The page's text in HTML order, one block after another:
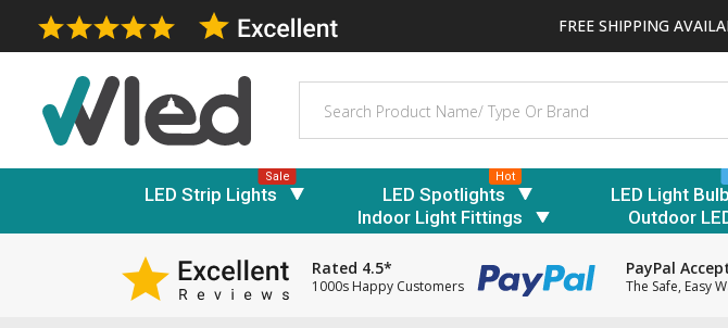
FREE SHIPPING
LED Strip Lights
Sale
LED Spotlights
Hot
LED Light
Indoor Light Fittings
Outdoor
Rated 4.5*
1000s Happy Customers
PayPal
The Safe, Easy